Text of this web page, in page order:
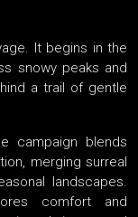
It begins in the
snowy peaks and
a trail of gentle
campaign blends
merging surreal
landscapes.
comfort and